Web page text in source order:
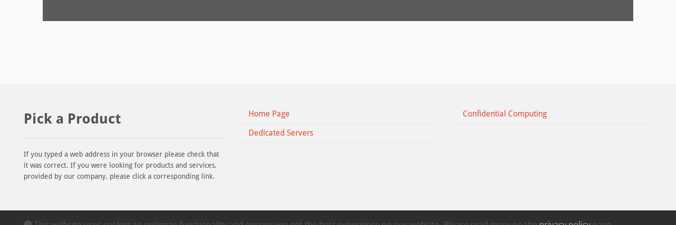
Pick a Product
If you typed a web address in your browser please check that
it was correct. If you were looking for products and services,
provided by our company, please click a corresponding link.
Home Page
Dedicated Servers
Confidential Computing